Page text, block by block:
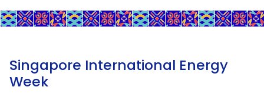
Singapore International Energy
Week